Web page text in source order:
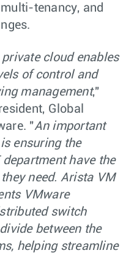
tenancy, and
cloud enables
of control and
management,"
Global
"An important
ensuring the
have the
need. Arista VM
VMware
switch
between the
helping streamline